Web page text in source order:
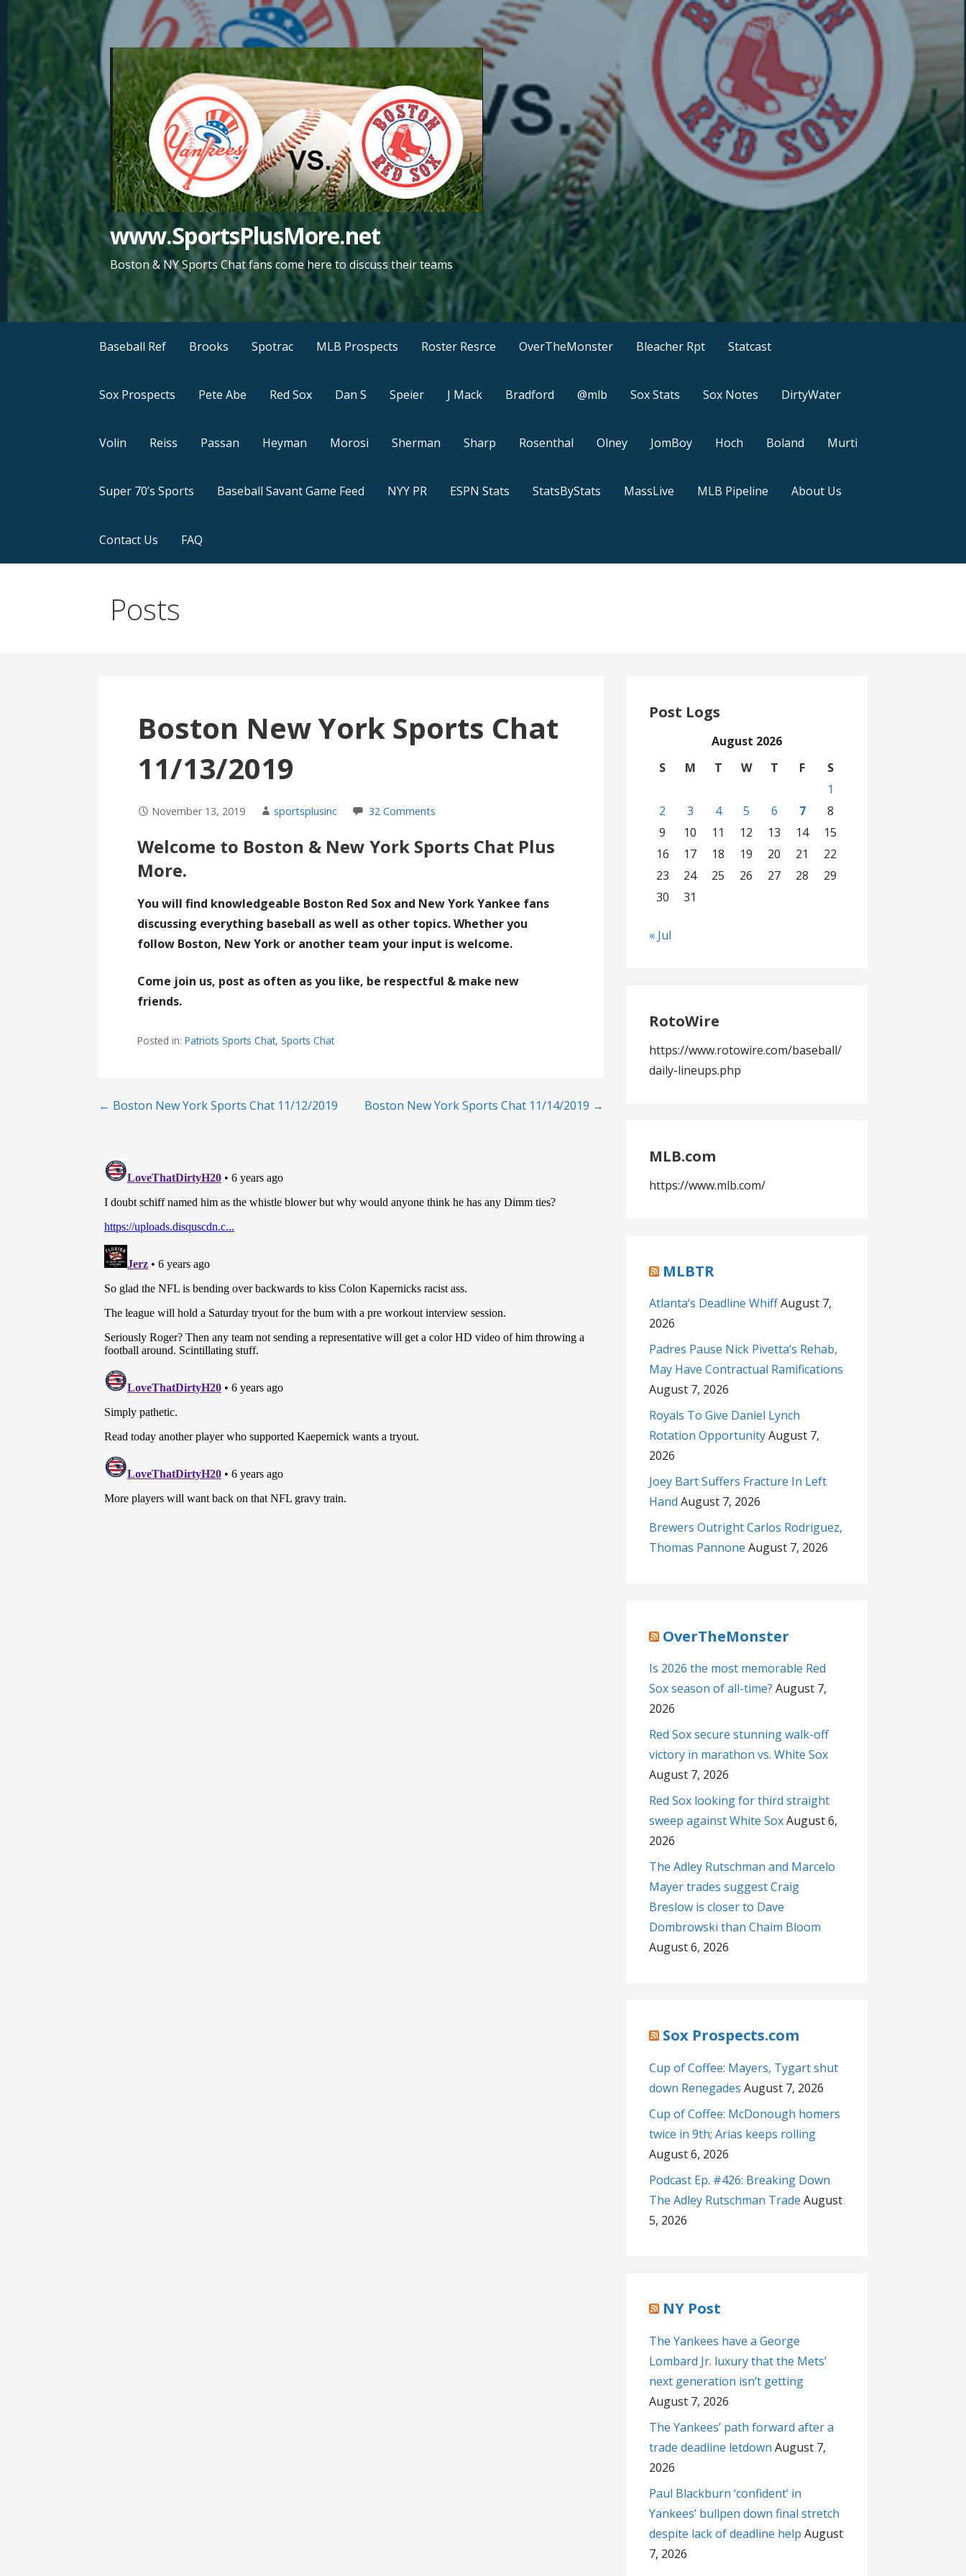
www.SportsPlusMore.net
Boston & NY Sports Chat fans come here to discuss their teams
Baseball Ref Brooks Spotrac MLB Prospects Roster Resrce OverTheMonster Bleacher Rpt Statcast
Sox Prospects Pete Abe Red Sox Dan S Speier J Mack Bradford @mlb Sox Stats Sox Notes DirtyWater
Volin Reiss Passan Heyman Morosi Sherman Sharp Rosenthal Olney JomBoy Hoch Boland Murti
Super 70’s Sports Baseball Savant Game Feed NYY PR ESPN Stats StatsByStats MassLive MLB Pipeline About Us
Contact Us FAQ
Posts
Boston New York Sports Chat
11/13/2019
November 13, 2019 sportsplusinc 32 Comments
Welcome to Boston & New York Sports Chat Plus
More.
You will find knowledgeable Boston Red Sox and New York Yankee fans
discussing everything baseball as well as other topics. Whether you
follow Boston, New York or another team your input is welcome.
Come join us, post as often as you like, be respectful & make new
friends.
Posted in:Patriots Sports Chat,Sports Chat
Post
← Boston New York Sports Chat 11/12/2019 Boston New York Sports Chat 11/14/2019 →
Post Logs
August 2026
S
M T W T F
S
1
2
3 4 5 6 7
8
9
10 11 12 13 14
15
16
17 18 19 20 21
22
23
24 25 26 27 28
29
30
31
« Jul
RotoWire
https://www.rotowire.com/baseball/
daily-lineups.php
MLB.com
https://www.mlb.com/
MLBTR
Atlanta’s Deadline WhiffAugust 7,
2026
Padres Pause Nick Pivetta’s Rehab,
May Have Contractual Ramifications
August 7, 2026
Royals To Give Daniel Lynch
Rotation OpportunityAugust 7,
2026
Joey Bart Suffers Fracture In Left
Hand August 7, 2026
Brewers Outright Carlos Rodriguez,
Thomas Pannone August 7, 2026
OverTheMonster
Is 2026 the most memorable Red
Sox season of all-time? August 7,
2026
Red Sox secure stunning walk-off
victory in marathon vs. White Sox
August 7, 2026
Red Sox looking for third straight
sweep against White SoxAugust 6,
2026
The Adley Rutschman and Marcelo
Mayer trades suggest Craig
Breslow is closer to Dave
Dombrowski than Chaim Bloom
August 6, 2026
Sox Prospects.com
Cup of Coffee: Mayers, Tygart shut
down Renegades August 7, 2026
Cup of Coffee: McDonough homers
twice in 9th; Arias keeps rolling
August 6, 2026
Podcast Ep. #426: Breaking Down
The Adley Rutschman Trade August
5, 2026
NY Post
The Yankees have a George
Lombard Jr. luxury that the Mets’
next generation isn’t getting
August 7, 2026
The Yankees’ path forward after a
trade deadline letdown August 7,
2026
Paul Blackburn ‘confident’ in
Yankees’ bullpen down final stretch
despite lack of deadline help August
7, 2026